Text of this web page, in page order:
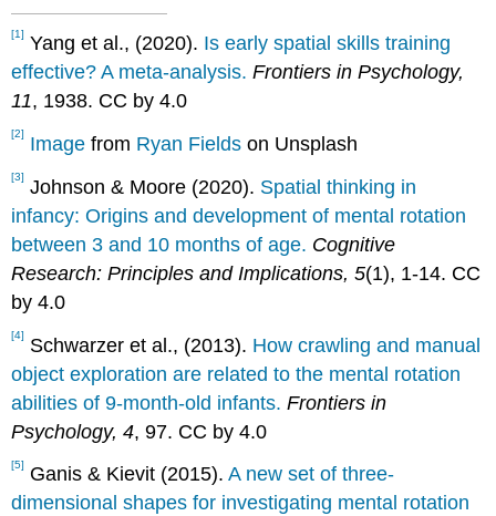
[1] Yang et al., (2020). Is early spatial skills training
effective? A meta-analysis.Frontiers in Psychology,
11, 1938. CC by 4.0
[2] Image from Ryan Fields on Unsplash
[3] Johnson & Moore (2020). Spatial thinking in
infancy: Origins and development of mental rotation
between 3 and 10 months of age. Cognitive
Research: Principles and Implications, 5(1), 1-14. CC
by 4.0
[4] Schwarzer et al., (2013). How crawling and manual
object exploration are related to the mental rotation
abilities of 9-month-old infants.Frontiers in
Psychology, 4, 97. CC by 4.0
[5] Ganis & Kievit (2015).A new set of three-
dimensional shapes for investigating mental rotation